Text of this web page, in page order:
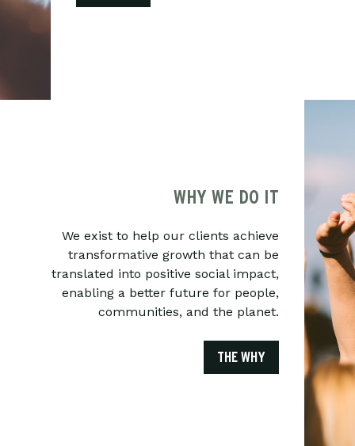
WHY WE DO IT
We exist to help our clients achieve
transformative growth that can be
translated into positive social impact,
enabling a better future for people,
communities, and the planet.
THE WHY